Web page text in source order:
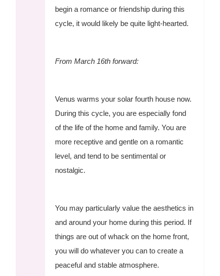
begin a romance or friendship during this
cycle, it would likely be quite light-hearted.
From March 16th forward:
Venus warms your solar fourth house now.
During this cycle, you are especially fond
of the life of the home and family. You are
more receptive and gentle on a romantic
level, and tend to be sentimental or
nostalgic.
You may particularly value the aesthetics in
and around your home during this period. If
things are out of whack on the home front,
you will do whatever you can to create a
peaceful and stable atmosphere.